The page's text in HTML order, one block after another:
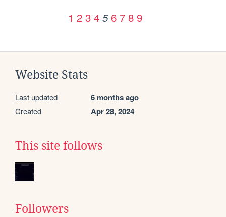
1 2 3 4 5 6 7 8 9
Website Stats
Last updated 6 months ago
Created Apr 28, 2024
This site follows
Followers